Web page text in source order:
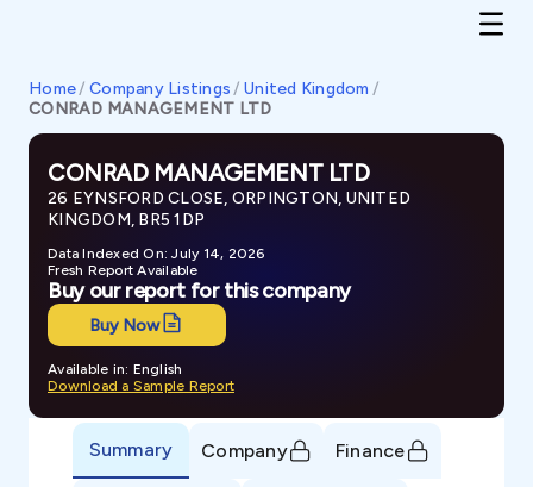
Home/ Company Listings / United Kingdom /
CONRAD MANAGEMENT LTD
CONRAD MANAGEMENT LTD
26 EYNSFORD CLOSE, ORPINGTON, UNITED
KINGDOM, BR5 1DP
Data Indexed On: July 14, 2026
Fresh Report Available
Buy our report for this company
Buy Now
Available in: English
Download a Sample Report
Summary Company Finance